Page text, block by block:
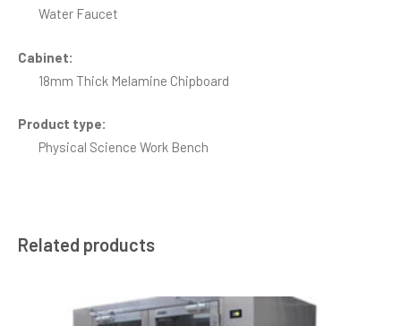
Water Faucet
Cabinet:
18mm Thick Melamine Chipboard
Product type:
Physical Science Work Bench
Related products